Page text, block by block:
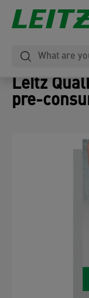
Leitz
pre-